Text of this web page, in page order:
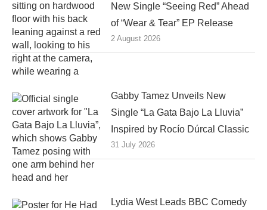
New Single “Seeing Red” Ahead
of “Wear & Tear” EP Release
2 August 2026
Gabby Tamez Unveils New
Single “La Gata Bajo La Lluvia”
Inspired by Rocío Dúrcal Classic
31 July 2026
Lydia West Leads BBC Comedy